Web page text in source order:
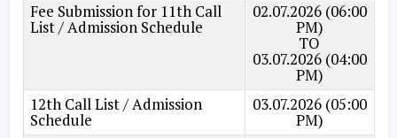
Fee Submission for 11th Call
List / Admission Schedule
02.07.2026 (06:00
PM)
TO
03.07.2026 (04:00
PM)
12th Call List / Admission
Schedule
03.07.2026 (05:00
PM)